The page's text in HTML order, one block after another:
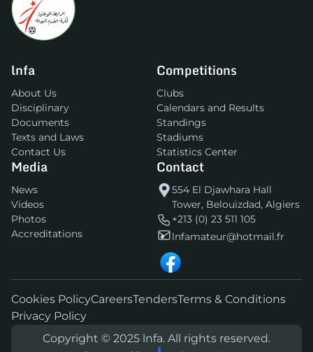
lnfa
About Us
Disciplinary
Documents
Texts and Laws
Contact Us
Competitions
Clubs
Calendars and Results
Standings
Stadiums
Statistics Center
Media
News
Videos
Photos
Accreditations
Contact
554 El Djawhara Hall
Tower, Belouizdad, Algiers
+213 (0) 23 511 105
lnfamateur@hotmail.fr
Cookies PolicyCareersTendersTerms & Conditions
Privacy Policy
Copyright © 2025 lnfa. All rights reserved.